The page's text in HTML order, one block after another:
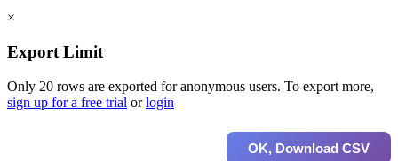
×
Export Limit
Only 20 rows are exported for anonymous users. To export more,
sign up for a free trial orlogin
OK, Download CSV